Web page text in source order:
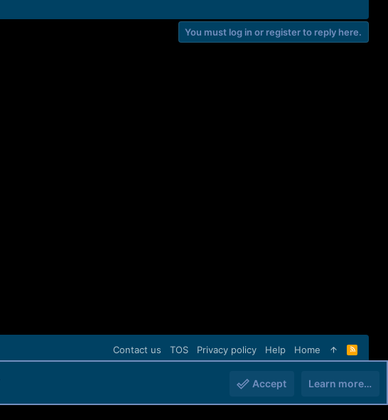
You must log in or register to reply here.
Contact us TOS Privacy policy Help Home
R
S
Accept Learn more…